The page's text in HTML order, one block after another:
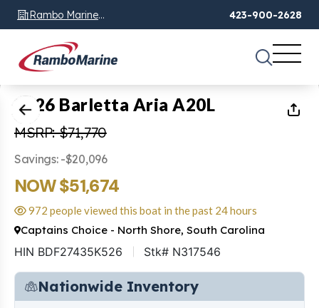
Rambo Marine
Chattanooga, TN
423-900-2628
1 of14
2026 Barletta Aria A20L
MSRP: $71,770
Savings: -$20,096
NOW $51,674
972 people viewed this boat in the past 24 hours
Captains Choice - North Shore, South Carolina
HIN BDF27435K526 Stk# N317546
Nationwide Inventory